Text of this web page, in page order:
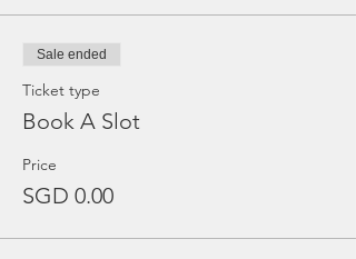
Sale ended
Ticket type
Book A Slot
Price
SGD 0.00